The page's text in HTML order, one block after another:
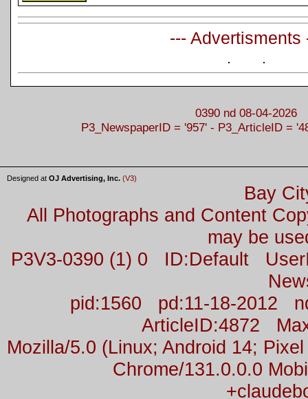
--- Advertisments
0390 nd 08-04-2026
P3_NewspaperID = '957' - P3_ArticleID =
Designed at OJ Advertising, Inc. (V3)
Bay
All Photographs and Content
may be
P3V3-0390 (1) 0 ID:Default
pid:1560 pd:11-18-2012
ArticleID:4872
Mozilla/5.0 (Linux; Android 14;
Chrome/131.0.0.0